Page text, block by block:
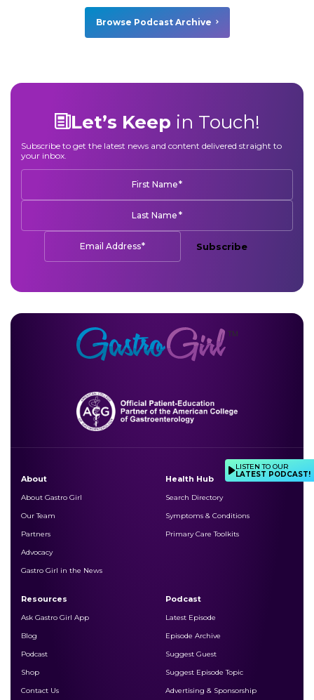
Browse Podcast Archive
Let’s Keep in Touch!
Subscribe to get the latest news and content delivered straight to
your inbox.
First Name*
Last Name *
Email Address* Subscribe
About
About Gastro Girl
Our Team
Partners
Advocacy
Gastro Girl in the News
Health Hub
Search Directory
Symptoms & Conditions
Primary Care Toolkits
Resources
Ask Gastro Girl App
Blog
Podcast
Shop
Contact Us
Podcast
Latest Episode
Episode Archive
Suggest Guest
Suggest Episode Topic
Advertising & Sponsorship
LISTEN TO OUR
LATEST PODCAST!